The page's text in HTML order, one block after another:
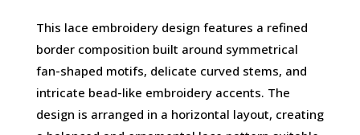
This lace embroidery design features a refined
border composition built around symmetrical
fan-shaped motifs, delicate curved stems, and
intricate bead-like embroidery accents. The
design is arranged in a horizontal layout, creating